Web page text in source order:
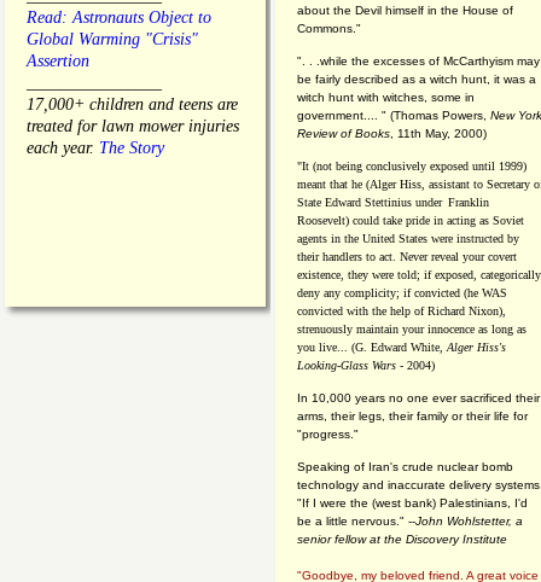
Read: Astronauts Object to
Global Warming "Crisis"
Assertion
17,000+ children and teens are
treated for lawn mower injuries
each year. The Story
about the Devil himself in the House of
Commons."
". . .while the excesses of McCarthyism may
be fairly described as a witch hunt, it was a
witch hunt with witches, some in
government.... " (Thomas Powers, New York
Review of Books , 11th May, 2000)
"It (not being conclusively exposed until 1999)
meant that he (Alger Hiss, assistant to Secretary
State Edward Stettinius under Franklin
Roosevelt) could take pride in acting as Soviet
agents in the United States were instructed by
their handlers to act. Never reveal your covert
existence, they were told; if exposed, categorically
deny any complicity; if convicted (he WAS
convicted with the help of Richard Nixon),
strenuously maintain your innocence as long as
you live... (G. Edward White, Alger Hiss's
Looking-Glass Wars - 2004)
In 10,000 years no one ever sacrificed their
arms, their legs, their family or their life for
"progress."
Speaking of Iran's crude nuclear bomb
technology and inaccurate delivery
"If I were the (west bank) Palestinians, I'd
be a little nervous." --John Wohlstetter, a
senior fellow at the Discovery Institute
"Goodbye, my beloved friend. A great voice